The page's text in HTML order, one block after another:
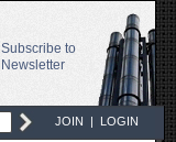
Subscribe to
Newsletter
JOIN | LOGIN